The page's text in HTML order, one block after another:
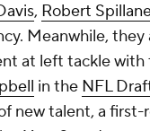
, Robert
Meanwhile,
at left tackle with
in the NFL
new talent, a first-